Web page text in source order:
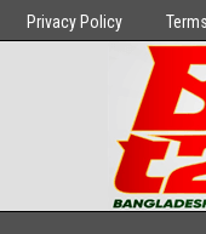
Privacy Policy